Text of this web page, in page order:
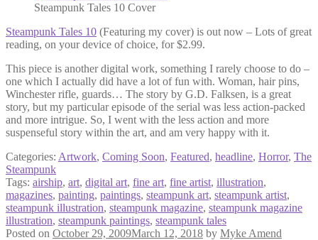
Steampunk Tales 10 Cover
Steampunk Tales 10 (Featuring my cover) is out now – Lots of great
reading, on your device of choice, for $2.99.
This piece is another digital work, something I rarely choose to do –
one which I actually did have a lot of fun with. Woman, hair pins,
Winchester rifle, guards… The story by G.D. Falksen, is a great
story, but my particular episode of the serial was less action-packed
and more intrigue. So, I went with the less action and more
suspenseful story within the art, and am very happy with it.
Categories: Artwork, Coming Soon, Featured, headline, Horror, The
Steampunk
Tags: airship, art, digital art, fine art, fine artist, illustration,
magazines, painting, paintings, steampunk art, steampunk artist,
steampunk illustration, steampunk magazine, steampunk magazine
illustration, steampunk paintings, steampunk tales
Posted on October 29, 2009March 12, 2018 by Myke Amend